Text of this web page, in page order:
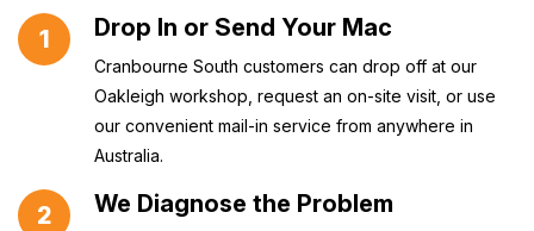
1 Drop In or Send Your Mac
Cranbourne South customers can drop off at our
Oakleigh workshop, request an on-site visit, or use
our convenient mail-in service from anywhere in
Australia.
2 We Diagnose the Problem